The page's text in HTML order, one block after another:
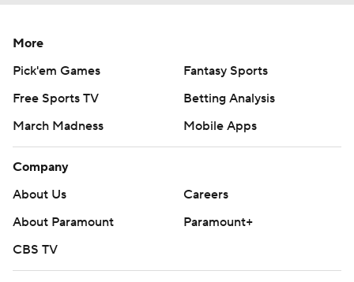
More
Pick'em Games
Fantasy Sports
Free Sports TV
Betting Analysis
March Madness
Mobile Apps
Company
About Us
Careers
About Paramount
Paramount+
CBS TV